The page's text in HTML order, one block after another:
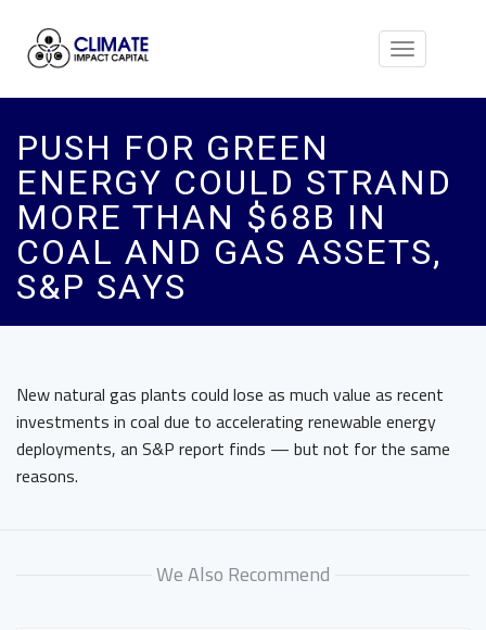
Toggle
PUSH FOR GREEN
ENERGY COULD STRAND
MORE THAN $68B IN
COAL AND GAS ASSETS,
S&P SAYS
New natural gas plants could lose as much value as recent
investments in coal due to accelerating renewable energy
deployments, an S&P report finds — but not for the same
reasons.
We Also Recommend